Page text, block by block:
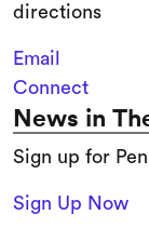
directions
Email
Connect
News in
Sign up for
Sign Up Now